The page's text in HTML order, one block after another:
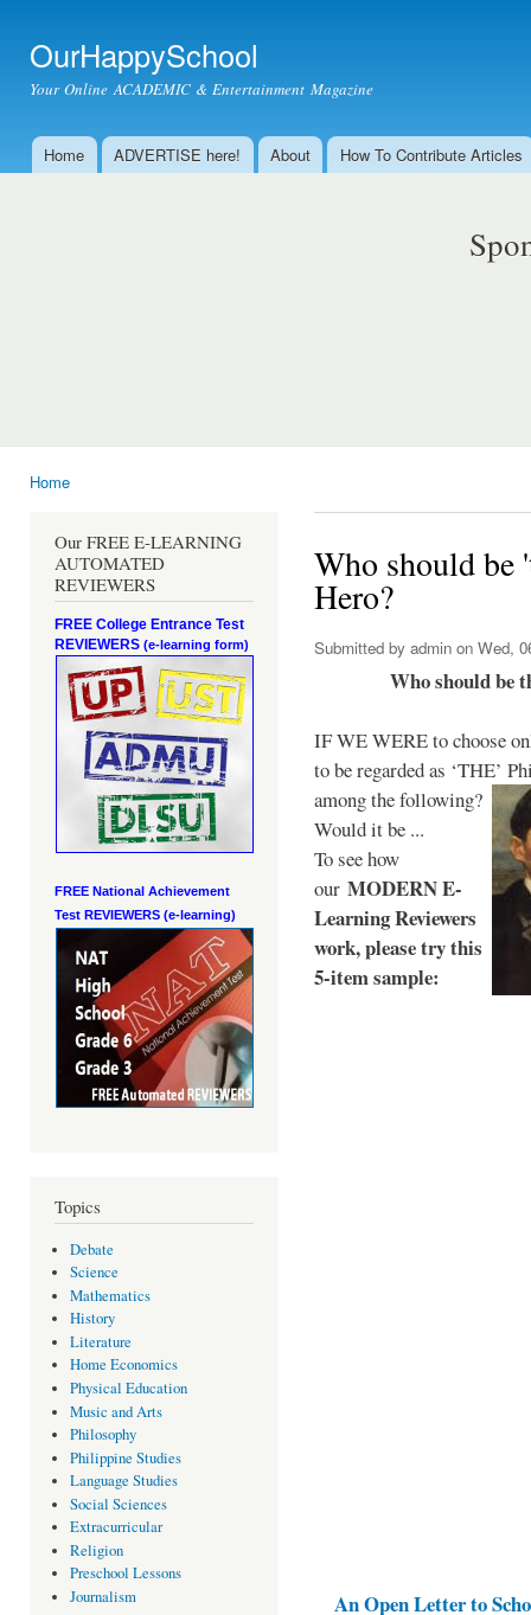
OurHappySchool
Your Online ACADEMIC & Entertainment Magazine
Main menu
Home ADVERTISE here! About How To Contribute Articles
Home
Our FREE E-LEARNING
AUTOMATED
REVIEWERS
FREE College Entrance Test
REVIEWERS (e-learning form)
FREE National Achievement
Test REVIEWERS (e-learning)
Topics
Debate
Science
Mathematics
History
Literature
Home Economics
Physical Education
Music and Arts
Philosophy
Philippine Studies
Language Studies
Social Sciences
Extracurricular
Religion
Preschool Lessons
Journalism
Who should be
Hero?
Submitted by admin on Wed,
Who should be
IF WE WERE to choose
to be regarded as ‘THE’
among the following?
Would it be ...
To see how
our MODERN E-
Learning Reviewers
work, please try this
5-item sample:
An Open Letter to